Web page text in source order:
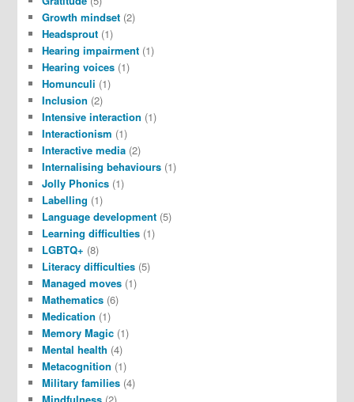
Growth mindset (2)
Headsprout (1)
Hearing impairment (1)
Hearing voices (1)
Homunculi (1)
Inclusion (2)
Intensive interaction (1)
Interactionism (1)
Interactive media (2)
Internalising behaviours (1)
Jolly Phonics (1)
Labelling (1)
Language development (5)
Learning difficulties (1)
LGBTQ+ (8)
Literacy difficulties (5)
Managed moves (1)
Mathematics (6)
Medication (1)
Memory Magic (1)
Mental health (4)
Metacognition (1)
Military families (4)
Mindfulness (2)